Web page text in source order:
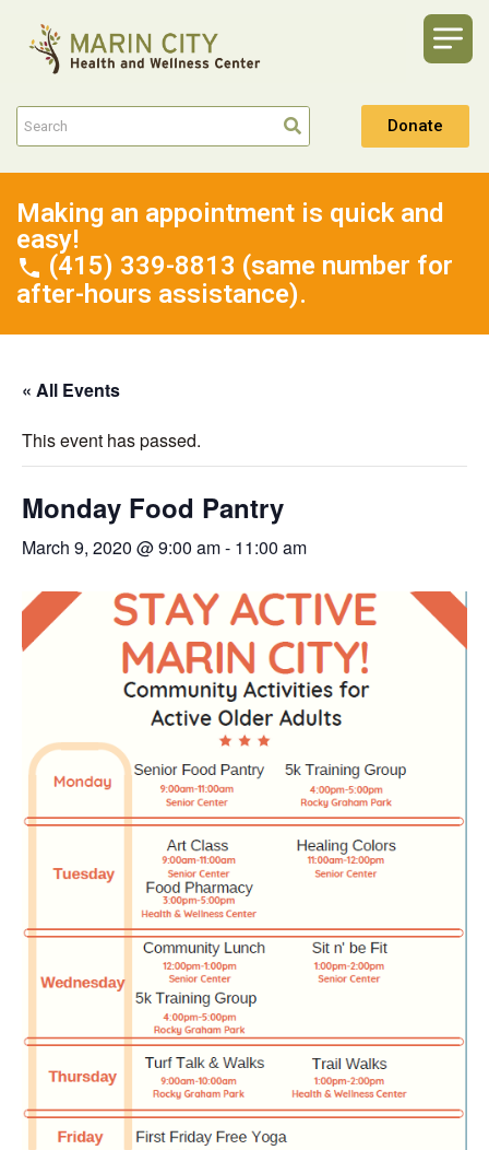
Donate
Making an appointment is quick and
easy!
(415) 339-8813 (same number for
after-hours assistance).
« All Events
This event has passed.
Monday Food Pantry
March 9, 2020 @ 9:00 am- 11:00 am